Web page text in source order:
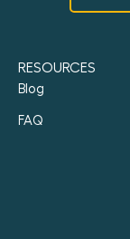
RESOURCES
Blog
FAQ